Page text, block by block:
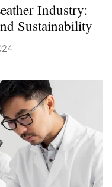
Industry:
Sustainability